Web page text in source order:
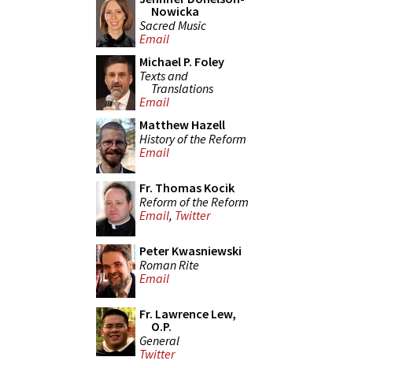
Nowicka
Sacred Music
Email
Michael P. Foley
Texts and
Translations
Email
Matthew Hazell
History of the Reform
Email
Fr. Thomas Kocik
Reform of the Reform
Email, Twitter
Peter Kwasniewski
Roman Rite
Email
Fr. Lawrence Lew,
O.P.
General
Twitter